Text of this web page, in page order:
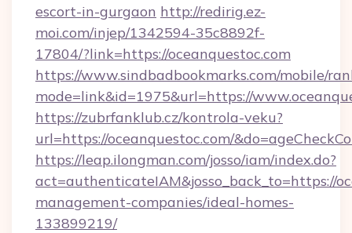
escort-in-gurgaon http://redirig.ez-
moi.com/injep/1342594-35c8892f-
17804/?link=https://oceanquestoc.com
https://www.sindbadbookmarks.com/mobile/
mode=link&id=1975&url=https://
https://zubrfanklub.cz/kontrola-veku?
url=https://oceanquestoc.com/
https://leap.ilongman.com/josso/iam/index.do?
act=authenticateIAM&josso_back_to=https://
management-companies/ideal-homes-
133899219/